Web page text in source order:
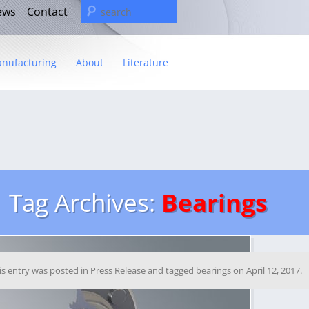
Contact
About
Management Team
Literature
Tag Archives: Bearings
entry was posted in Press Releaseand tagged bearingson April 12, 2017.